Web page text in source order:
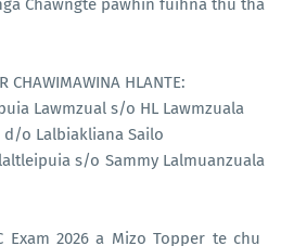
Chawngte pawhin fuihna thu tha
CHAWIMAWINA HLANTE:
Lawmzual s/o HL Lawmzuala
o Lalbiakliana Sailo
s/o Sammy Lalmuanzuala
Exam 2026 a Mizo Topper te chu